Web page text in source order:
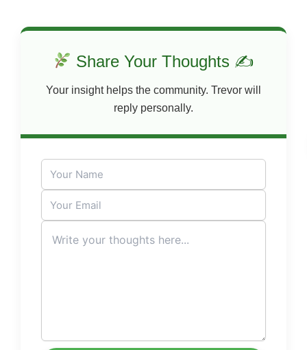
Share Your Thoughts ✍
Your insight helps the community. Trevor will
reply personally.